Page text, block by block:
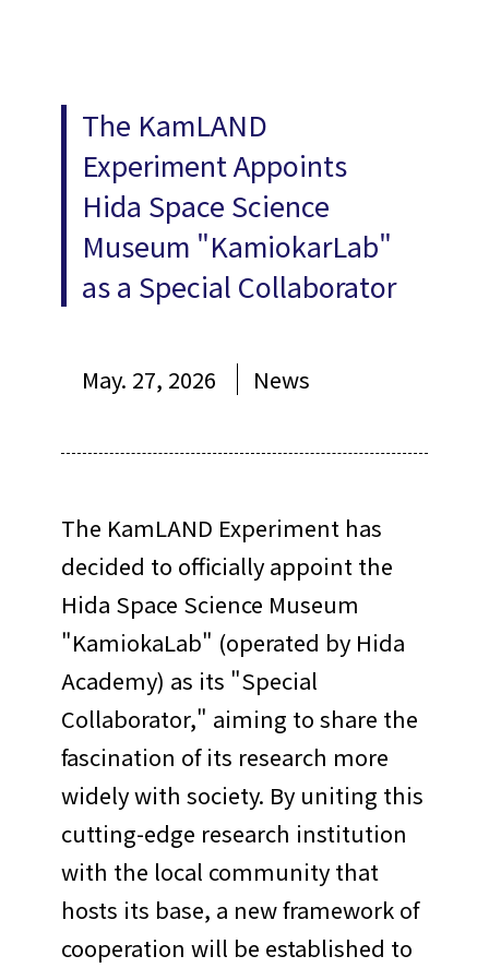
The KamLAND
Experiment Appoints
Hida Space Science
Museum "KamiokarLab"
as a Special Collaborator
May. 27, 2026 News
The KamLAND Experiment has
decided to officially appoint the
Hida Space Science Museum
"KamiokaLab" (operated by Hida
Academy) as its "Special
Collaborator," aiming to share the
fascination of its research more
widely with society. By uniting this
cutting-edge research institution
with the local community that
hosts its base, a new framework of
cooperation will be established to